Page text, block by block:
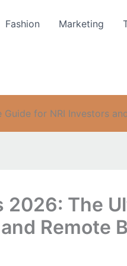
Fashion Marketing
for NRI Investors
2026: The
Remote